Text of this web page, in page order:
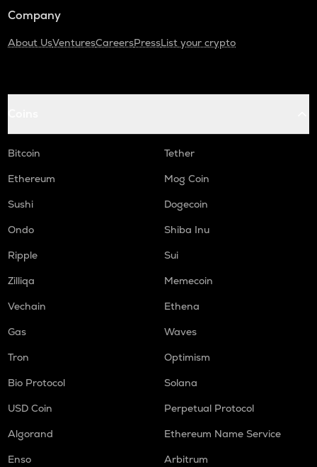
Company
About UsVenturesCareersPressList your crypto
Bitcoin
Tether
Ethereum
Mog Coin
Sushi
Dogecoin
Ondo
Shiba Inu
Ripple
Sui
Zilliqa
Memecoin
Vechain
Ethena
Gas
Waves
Tron
Optimism
Bio Protocol
Solana
USD Coin
Perpetual Protocol
Algorand
Ethereum Name Service
Enso
Arbitrum